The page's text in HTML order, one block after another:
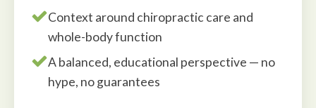
Context around chiropractic care and
whole-body function
A balanced, educational perspective — no
hype, no guarantees